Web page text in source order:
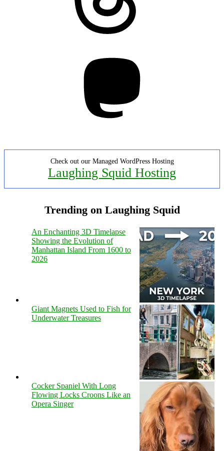
Check out our Managed WordPress Hosting
Laughing Squid Hosting
Trending on Laughing Squid
An Enchanting 3D Timelapse
Showing the Evolution of
Manhattan Island From 1600 to
2026
Giant Magnets Used to Fish for
Underwater Treasures
Cocker Spaniel With Long
Flowing Locks Croons Like an
Opera Singer